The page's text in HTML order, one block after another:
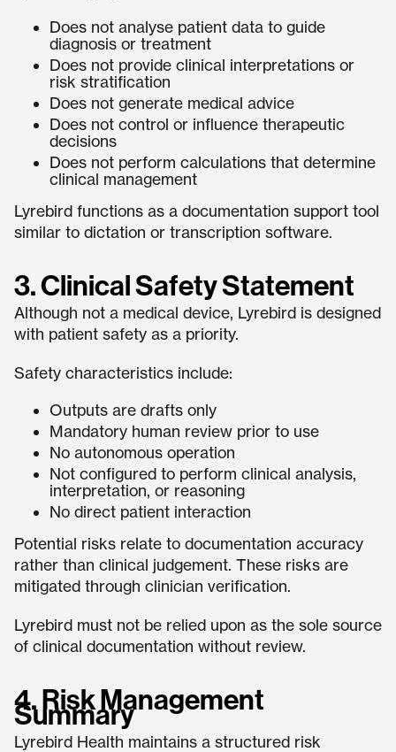
Does not analyse patient data to guide
diagnosis or treatment
Does not provide clinical interpretations or
risk stratification
Does not generate medical advice
Does not control or influence therapeutic
decisions
Does not perform calculations that determine
clinical management
Lyrebird functions as a documentation support tool
similar to dictation or transcription software.
3. Clinical Safety Statement
Although not a medical device, Lyrebird is designed
with patient safety as a priority.
Safety characteristics include:
Outputs are drafts only
Mandatory human review prior to use
No autonomous operation
Not configured to perform clinical analysis,
interpretation, or reasoning
No direct patient interaction
Potential risks relate to documentation accuracy
rather than clinical judgement. These risks are
mitigated through clinician verification.
Lyrebird must not be relied upon as the sole source
of clinical documentation without review.
4. Risk Management
Summary
Lyrebird Health maintains a structured risk